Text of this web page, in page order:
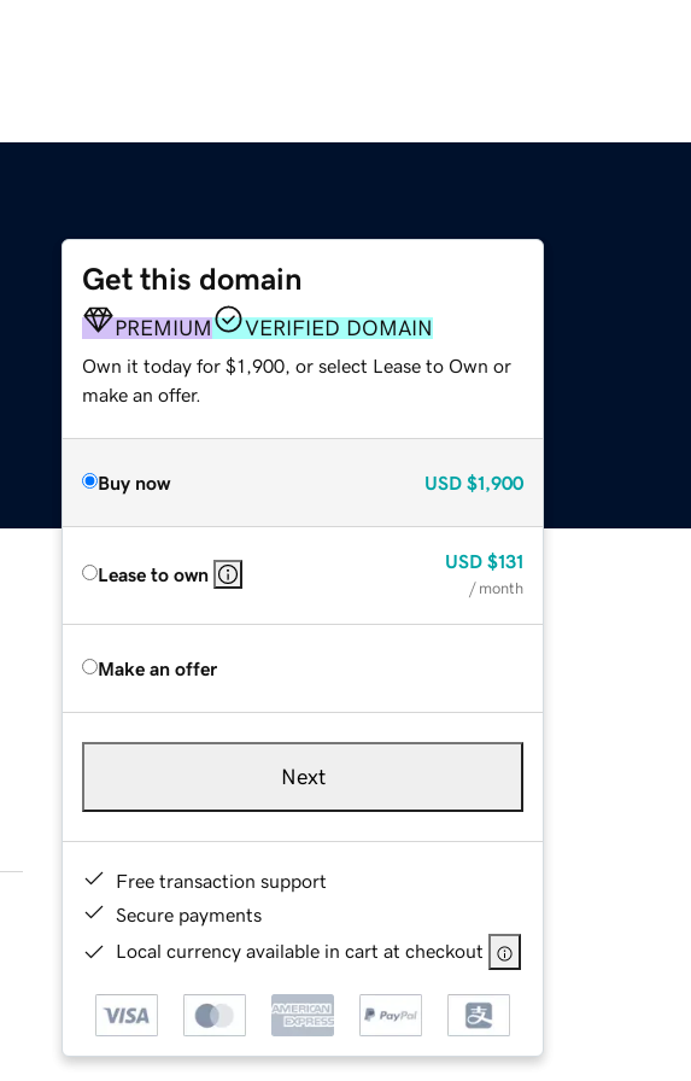
Get this domain
PREMIUM VERIFIED DOMAIN
Own it today for $1,900, or select Lease to Own or
make an offer.
Buy now USD $1,900
Lease to own
USD $131
/ month
Make an offer
Next
Free transaction support
Secure payments
Local currency available in cart at checkout